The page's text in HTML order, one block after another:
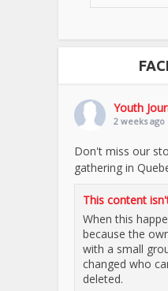
Youth
2 weeks ago
Don't miss our
gathering in
This content
When this
because the
with a small
changed who
deleted.